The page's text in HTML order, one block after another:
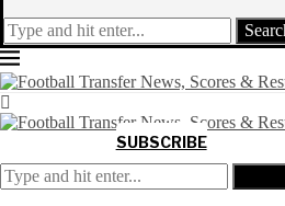
SUBSCRIBE